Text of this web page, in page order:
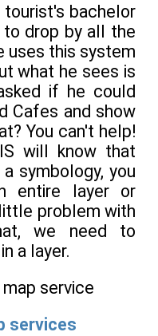
bachelor
to drop by all the
uses this system
what he sees is
if he could
Cafes and show
You can't help!
will know that
symbology, you
entire layer or
problem with
we need to
a layer.
services